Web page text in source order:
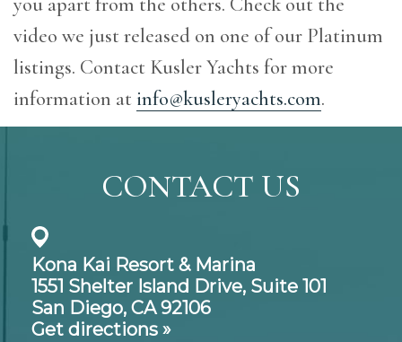
video we just released on one of our Platinum
listings. Contact Kusler Yachts for more
information at info@kusleryachts.com.
CONTACT US
Kona Kai Resort & Marina
1551 Shelter Island Drive, Suite 101
San Diego, CA 92106
Get directions »